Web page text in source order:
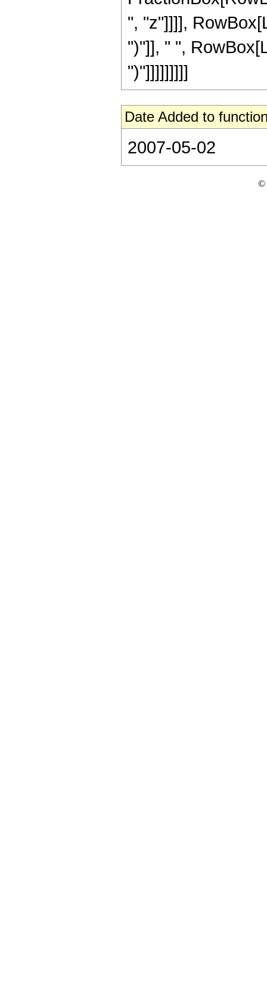
", "z"]]]],
")"]], " ",
")"]]]]]]]]]
Date Added to
2007-05-02